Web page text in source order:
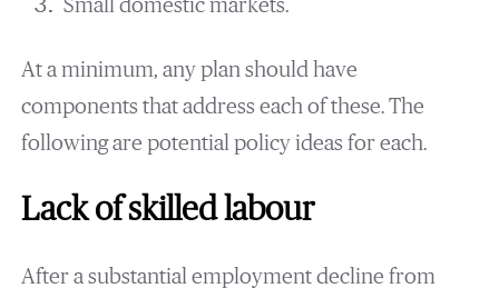
Small domestic markets.
At a minimum, any plan should have
components that address each of these. The
following are potential policy ideas for each.
Lack of skilled labour
After a substantial employment decline from